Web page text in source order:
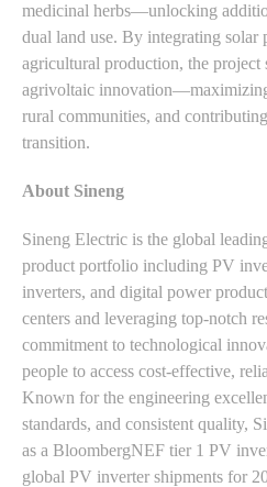
medicinal herbs—unlocking
dual land use. By integrating solar
agricultural production, the project
agrivoltaic
rural communities, and
transition.
About Sineng
Sineng Electric is the global
product portfolio including PV
inverters, and digital power
centers and leveraging top-notch
commitment to technological
people to access cost-effective,
Known for the engineering
standards, and consistent quality,
as a BloombergNEF tier 1 PV
global PV inverter shipments for